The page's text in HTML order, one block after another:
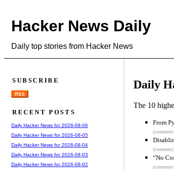
Hacker News Daily
Daily top stories from Hacker News
Daily
The 10
From
“No
SUBSCRIBE
RSS
RECENT POSTS
Daily Hacker News for 2026-08-06
Daily Hacker News for 2026-08-05
Daily Hacker News for 2026-08-04
Daily Hacker News for 2026-08-03
Daily Hacker News for 2026-08-02